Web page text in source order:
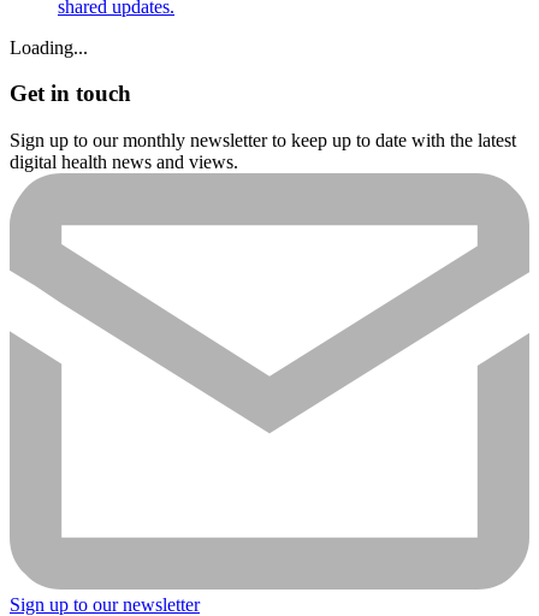
shared updates.
Loading...
Get in touch
Sign up to our monthly newsletter to keep up to date with the latest
digital health news and views.
Sign up to our newsletter